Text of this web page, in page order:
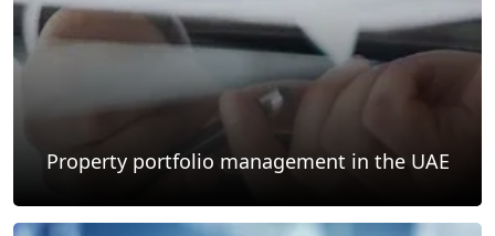
Property portfolio management in the UAE